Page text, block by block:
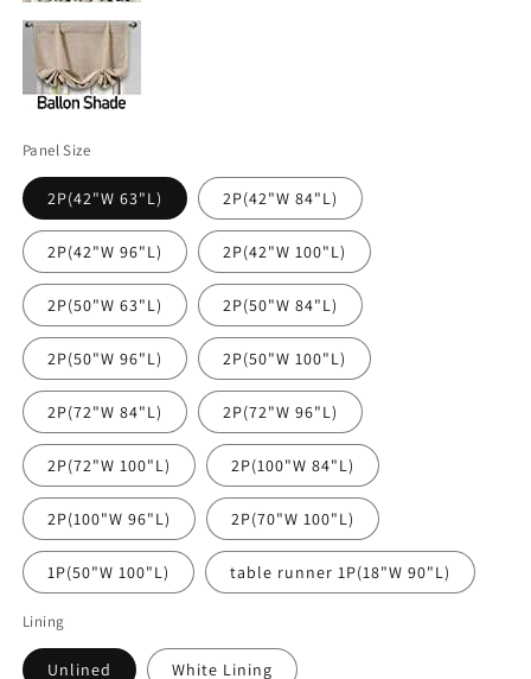
Panel Size
2P(42"W 63"L) 2P(42"W 84"L)
2P(42"W 96"L) 2P(42"W 100"L)
2P(50"W 63"L) 2P(50"W 84"L)
2P(50"W 96"L) 2P(50"W 100"L)
2P(72"W 84"L) 2P(72"W 96"L)
2P(72"W 100"L) 2P(100"W 84"L)
2P(100"W 96"L) 2P(70"W 100"L)
1P(50"W 100"L) table runner 1P(18"W 90"L)
Lining
Unlined White Lining